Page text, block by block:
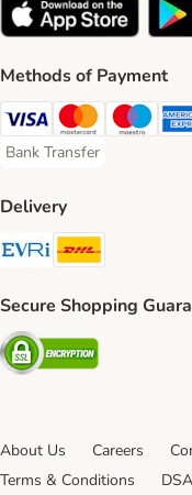
Methods of Payment
Visa Payment Method
MastercardMaestro
Bank Transfer
Bank Transfer Payment
Delivery
Evri Shipping Method
Secure Shopping
Security
About Us Careers
Terms & Conditions
DSA